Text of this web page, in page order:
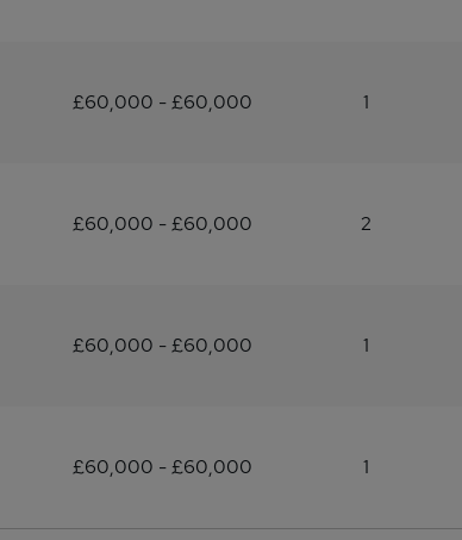
£60,000 - £60,000 1
£60,000 - £60,000 2
£60,000 - £60,000 1
£60,000 - £60,000 1